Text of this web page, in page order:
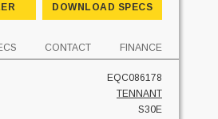
DOWNLOAD SPECS
CONTACT FINANCE
EQC086178
TENNANT
S30E